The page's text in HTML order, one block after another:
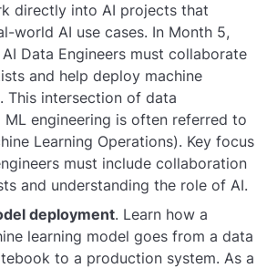
directly into AI projects that
world AI use cases. In Month 5,
AI Data Engineers must collaborate
and help deploy machine
This intersection of data
ML engineering is often referred to
Learning Operations). Key focus
must include collaboration
and understanding the role of AI.
deployment. Learn how a
learning model goes from a data
to a production system. As a